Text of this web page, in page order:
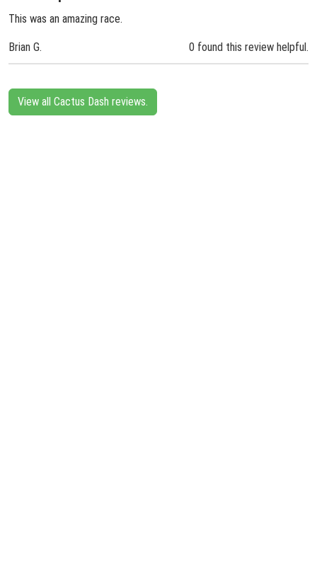
This was an amazing race.
Brian G. 0 found this review helpful.
View all Cactus Dash reviews.